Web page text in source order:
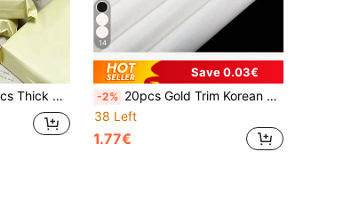
Boxes, Men's Gift Boxes, Men's Gifts, Bulk Gift Bags, Gift Bags, Valentine's Day, Christmas Gifts
14
Save 0.03€
-2% 20pcs Gold Trim Korean Style Wrapping Paper, Suitable For DIY Crafts, Gift Packaging, Floral Decoration, 23 X 23 Inches, Tissue Paper, Bouquet Supplies (Pink)
38 Left
1.77€